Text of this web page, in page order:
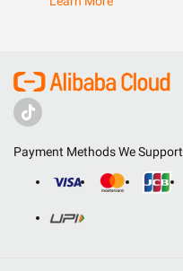
Payment Methods We Support